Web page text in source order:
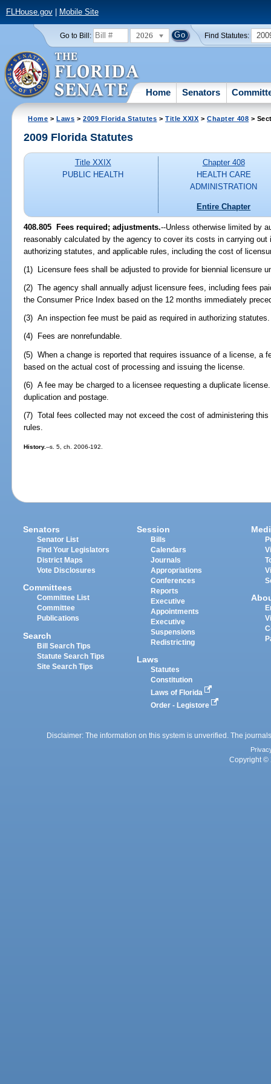
FLHouse.gov| Mobile Site
Go to Bill: 2026 Find Statutes:
Home Senators
Home >Laws >2009 Florida Statutes >Title XXIX >Chapter 408 >
2009 Florida Statutes
Title XXIX
PUBLIC HEALTH
Chapter 408
HEALTH CARE
ADMINISTRATION
Entire Chapter
408.805 Fees required; adjustments.--Unless otherwise limited by
reasonably calculated by the agency to cover its costs in carrying
authorizing statutes, and applicable rules, including the cost of
(1) Licensure fees shall be adjusted to provide for biennial licensure
(2) The agency shall annually adjust licensure fees, including fees
the Consumer Price Index based on the 12 months immediately
(3) An inspection fee must be paid as required in authorizing statutes.
(4) Fees are nonrefundable.
(5) When a change is reported that requires issuance of a license, a
based on the actual cost of processing and issuing the license.
(6) A fee may be charged to a licensee requesting a duplicate
duplication and postage.
(7) Total fees collected may not exceed the cost of administering
rules.
History.--s. 5, ch. 2006-192.
Senators
Senator List
Find Your Legislators
District Maps
Vote Disclosures
Committees
Committee List
Committee
Publications
Search
Bill Search Tips
Statute Search Tips
Site Search Tips
Session
Bills
Calendars
Journals
Appropriations
Conferences
Reports
Executive
Appointments
Executive
Suspensions
Redistricting
Laws
Statutes
Constitution
Laws of Florida
Order - Legistore
Disclaimer: The information on this system is unverified. The
Copyright ©